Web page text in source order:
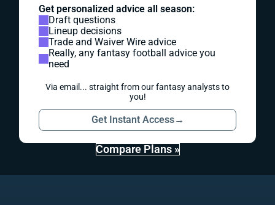
Get personalized advice all season:
Draft questions
Lineup decisions
Trade and Waiver Wire advice
Really, any fantasy football advice you
need
Via email... straight from our fantasy analysts to
you!
Get Instant Access→
Compare Plans »